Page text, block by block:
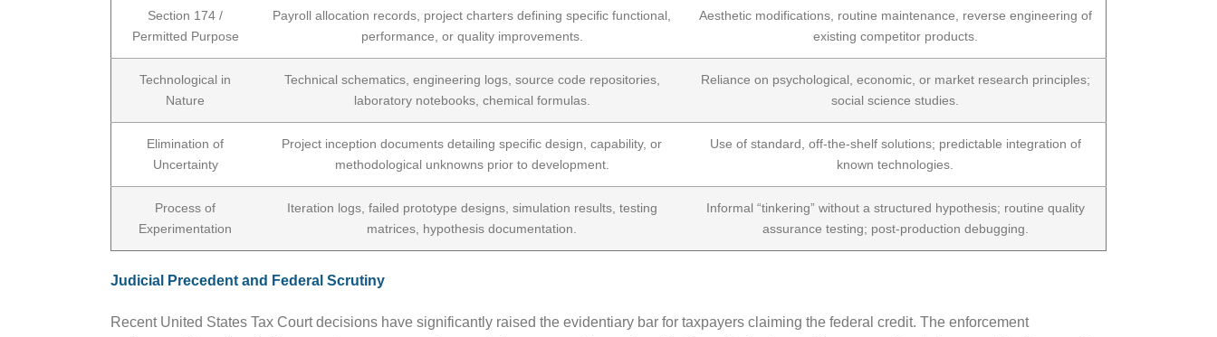
Section 174 /
Permitted Purpose
Payroll allocation records, project charters defining specific functional,
performance, or quality improvements.
Aesthetic modifications, routine maintenance, reverse engineering of
existing competitor products.
Technological in
Nature
Technical schematics, engineering logs, source code repositories,
laboratory notebooks, chemical formulas.
Reliance on psychological, economic, or market research principles;
social science studies.
Elimination of
Uncertainty
Project inception documents detailing specific design, capability, or
methodological unknowns prior to development.
Use of standard, off-the-shelf solutions; predictable integration of
known technologies.
Process of
Experimentation
Iteration logs, failed prototype designs, simulation results, testing
matrices, hypothesis documentation.
Informal “tinkering” without a structured hypothesis; routine quality
assurance testing; post-production debugging.
Judicial Precedent and Federal Scrutiny
Recent United States Tax Court decisions have significantly raised the evidentiary bar for taxpayers claiming the federal credit. The enforcement